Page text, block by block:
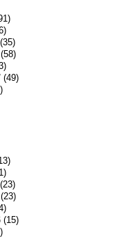
(49)
(15)